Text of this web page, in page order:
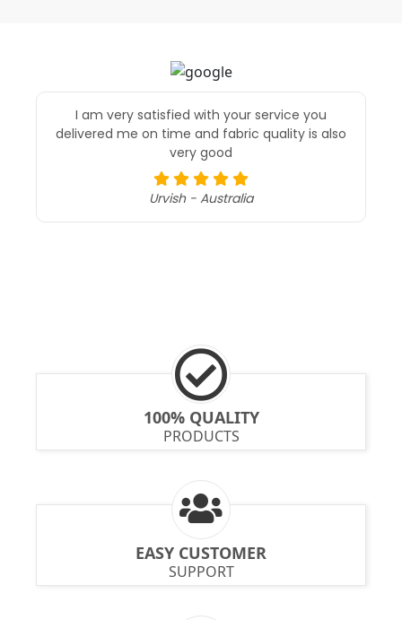
I am very satisfied with your service you
delivered me on time and fabric quality is also
very good
Urvish - Australia
100% QUALITY
PRODUCTS
EASY CUSTOMER
SUPPORT